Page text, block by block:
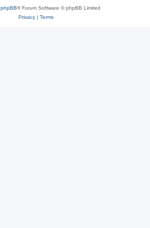
phpBB® Forum Software © phpBB Limited
Privacy| Terms